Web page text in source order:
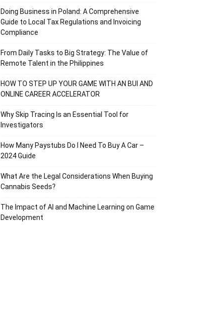
Doing Business in Poland: A Comprehensive
Guide to Local Tax Regulations and Invoicing
Compliance
From Daily Tasks to Big Strategy: The Value of
Remote Talent in the Philippines
HOW TO STEP UP YOUR GAME WITH AN BUI AND
ONLINE CAREER ACCELERATOR
Why Skip Tracing Is an Essential Tool for
Investigators
How Many Paystubs Do I Need To Buy A Car –
2024 Guide
What Are the Legal Considerations When Buying
Cannabis Seeds?
The Impact of AI and Machine Learning on Game
Development